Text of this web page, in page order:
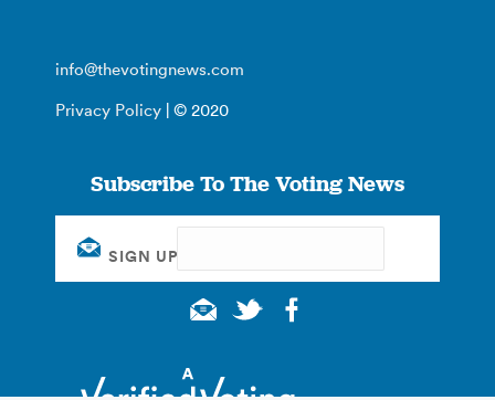
info@thevotingnews.com
Privacy Policy | © 2020
Subscribe To The Voting News